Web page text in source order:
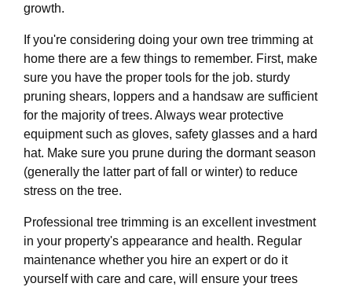
growth.
If you're considering doing your own tree trimming at
home there are a few things to remember. First, make
sure you have the proper tools for the job. sturdy
pruning shears, loppers and a handsaw are sufficient
for the majority of trees. Always wear protective
equipment such as gloves, safety glasses and a hard
hat. Make sure you prune during the dormant season
(generally the latter part of fall or winter) to reduce
stress on the tree.
Professional tree trimming is an excellent investment
in your property's appearance and health. Regular
maintenance whether you hire an expert or do it
yourself with care and care, will ensure your trees